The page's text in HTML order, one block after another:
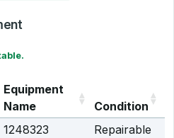
Equipment
Name
Condition
1248323
Repairable